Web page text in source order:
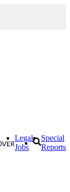
Legal
Jobs
Special
Reports